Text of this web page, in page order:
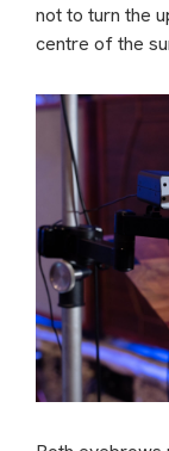
not to turn the
centre of the